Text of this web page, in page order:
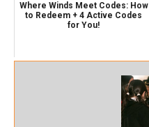
Where Winds Meet Codes: How
to Redeem + 4 Active Codes
for You!